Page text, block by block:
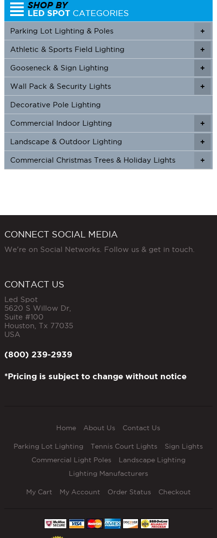
+
Parking Lot Lighting & Poles
+
+
Athletic & Sports Field Lighting
+
+
Gooseneck & Sign Lighting
+
+
Wall Pack & Security Lights
Decorative Pole Lighting
+
+
Commercial Indoor Lighting
+
+
Landscape & Outdoor Lighting
+
Commercial Christmas Trees & Holiday Lights
CONNECT SOCIAL MEDIA
We're on Social Networks. Follow us & get in touch.
CONTACT US
Led Spot
5620 S Willow Dr,
Suite #100
Houston Tx 77035
USA
(800) 239-2939
*Pricing is subject to change without notice
Home About Us Contact Us
Parking Lot Lighting Tennis Court Lights
Sign Lights
Commercial Light Poles
Landscape Lighting
Lighting Manufacturers
My Cart My Account Order Status Checkout